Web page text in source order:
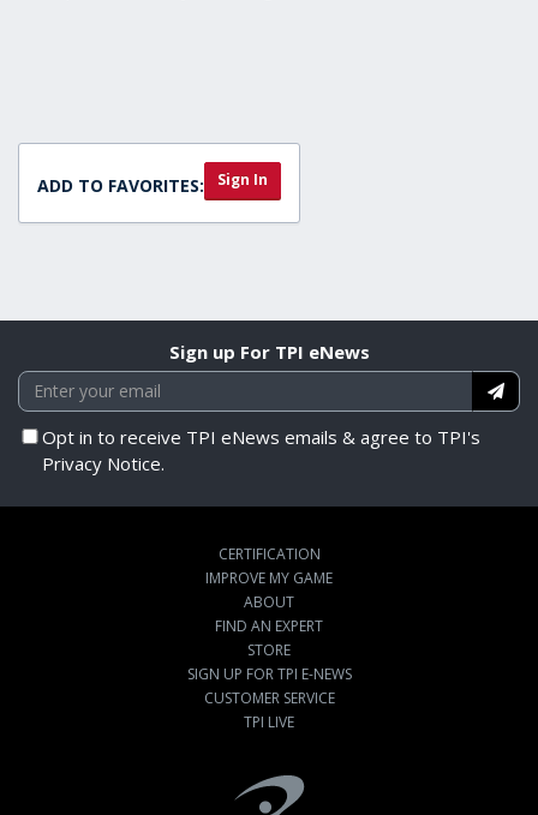
ADD TO FAVORITES: Sign In
Sign up For TPI eNews
Opt in to receive TPI eNews emails & agree to TPI's
Privacy Notice.
CERTIFICATION
IMPROVE MY GAME
ABOUT
FIND AN EXPERT
STORE
SIGN UP FOR TPI E-NEWS
CUSTOMER SERVICE
TPI LIVE